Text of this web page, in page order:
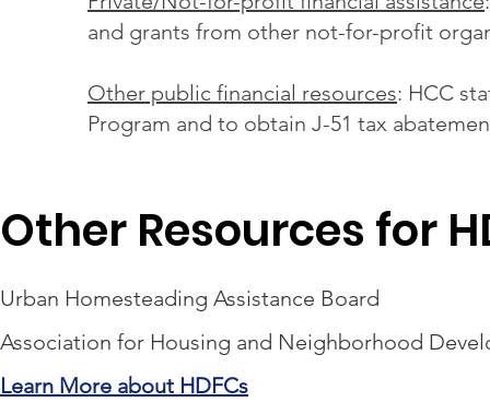
and grants from other not-for-profit
Other public financial resources: HCC
Program and to obtain J-51 tax
Other Resources for
Urban Homesteading Assistance Board
Association for Housing and Neighborhood
Learn More about HDFCs